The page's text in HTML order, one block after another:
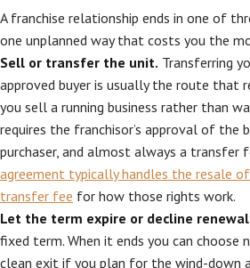
A franchise relationship ends in one of
one unplanned way that costs you the
Sell or transfer the unit. Transferring
approved buyer is usually the route that
you sell a running business rather than
requires the franchisor’s approval of the
purchaser, and almost always a transfer
agreement typically handles the resale
transfer fee for how those rights work.
Let the term expire or decline
fixed term. When it ends you can choose
clean exit if you plan for the wind-down